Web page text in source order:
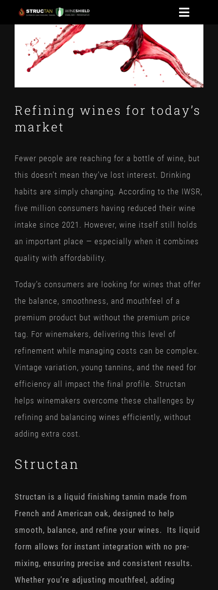
content
Toggle
HOME
WINESHIELD
CONTACT US
STOAK
Larger
Image
Refining wines for today’s
market
Fewer people are reaching for a bottle of wine, but
this doesn’t mean they’ve lost interest. Drinking
habits are simply changing. According to the IWSR,
five million consumers having reduced their wine
intake since 2021. However, wine itself still holds
an important place — especially when it combines
quality with affordability.
Today’s consumers are looking for wines that offer
the balance, smoothness, and mouthfeel of a
premium product but without the premium price
tag. For winemakers, delivering this level of
refinement while managing costs can be complex.
Vintage variation, young tannins, and the need for
efficiency all impact the final profile. Structan
helps winemakers overcome these challenges by
refining and balancing wines efficiently, without
adding extra cost.
Structan
Structan is a liquid finishing tannin made from
French and American oak, designed to help
smooth, balance, and refine your wines. Its liquid
form allows for instant integration with no pre-
mixing, ensuring precise and consistent results.
Whether you’re adjusting mouthfeel, adding